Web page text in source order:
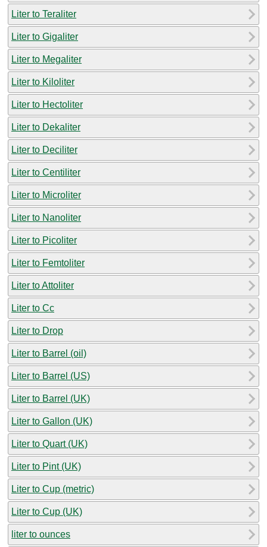
Liter to Teraliter
Liter to Gigaliter
Liter to Megaliter
Liter to Kiloliter
Liter to Hectoliter
Liter to Dekaliter
Liter to Deciliter
Liter to Centiliter
Liter to Microliter
Liter to Nanoliter
Liter to Picoliter
Liter to Femtoliter
Liter to Attoliter
Liter to Cc
Liter to Drop
Liter to Barrel (oil)
Liter to Barrel (US)
Liter to Barrel (UK)
Liter to Gallon (UK)
Liter to Quart (UK)
Liter to Pint (UK)
Liter to Cup (metric)
Liter to Cup (UK)
liter to ounces